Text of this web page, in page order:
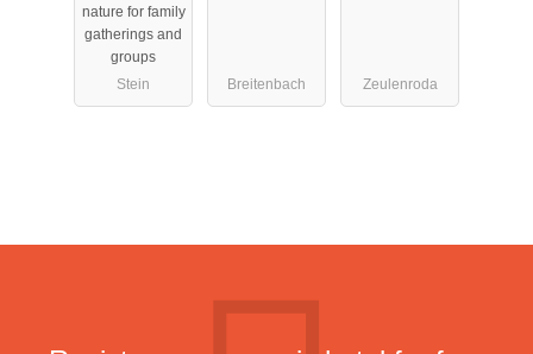
nature for family
gatherings and
groups
Stein
Breitenbach Zeulenroda